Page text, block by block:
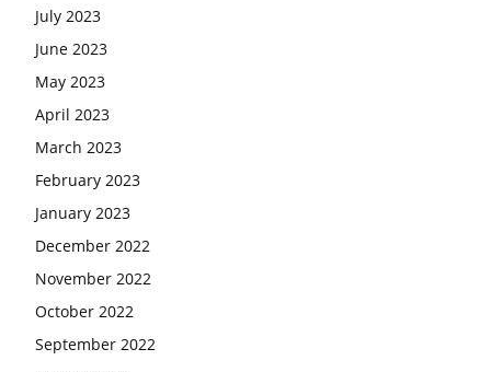
July 2023
June 2023
May 2023
April 2023
March 2023
February 2023
January 2023
December 2022
November 2022
October 2022
September 2022